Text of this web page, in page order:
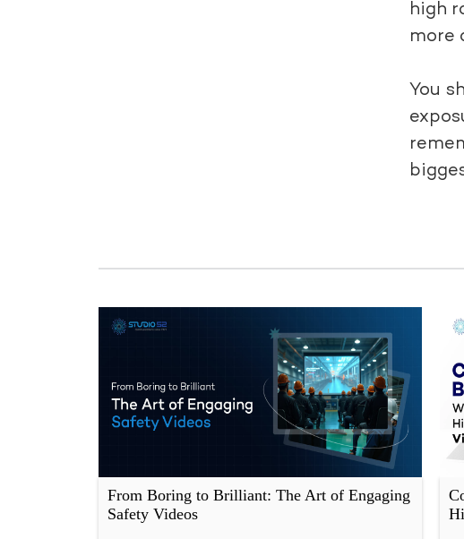
high
more
You
From Boring to Brilliant: The Art of Engaging
Safety Videos